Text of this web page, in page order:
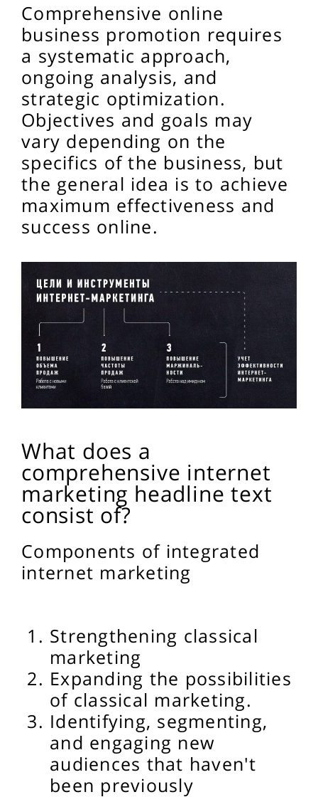
Comprehensive online
business promotion requires
a systematic approach,
ongoing analysis, and
strategic optimization.
Objectives and goals may
vary depending on the
specifics of the business, but
the general idea is to achieve
maximum effectiveness and
success online.
What does a
comprehensive internet
marketing headline text
consist of?
Components of integrated
internet marketing
Strengthening classical
marketing
Expanding the possibilities
of classical marketing.
Identifying, segmenting,
and engaging new
audiences that haven't
been previously